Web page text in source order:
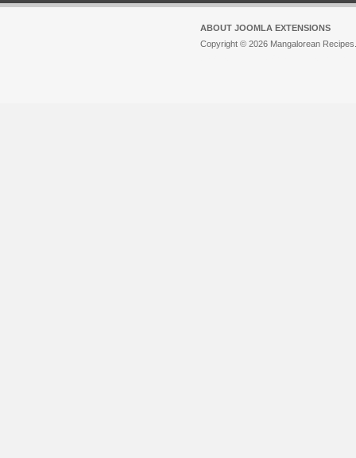
ABOUT JOOMLA EXTENSIONS
Copyright © 2026 Mangalorean